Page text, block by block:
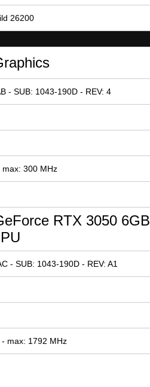
26200
- SUB: 1043-190D - REV: 4
300 MHz
RTX 3050 6GB
- SUB: 1043-190D - REV: A1
max: 1792 MHz